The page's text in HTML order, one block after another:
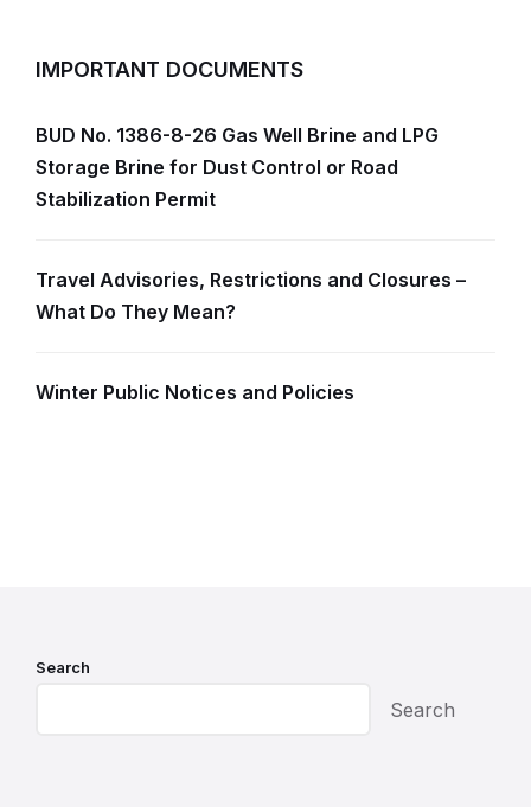
IMPORTANT DOCUMENTS
BUD No. 1386-8-26 Gas Well Brine and LPG
Storage Brine for Dust Control or Road
Stabilization Permit
Travel Advisories, Restrictions and Closures –
What Do They Mean?
Winter Public Notices and Policies
Search
Search